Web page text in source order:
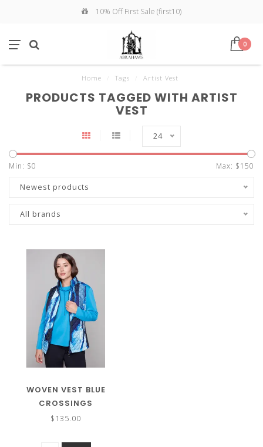
10% Off First Sale (first10)
0
Home Tags Artist Vest
PRODUCTS TAGGED WITH ARTIST
VEST
24
Min: $0 Max: $150
Newest products
All brands
WOVEN VEST BLUE
CROSSINGS
$135.00